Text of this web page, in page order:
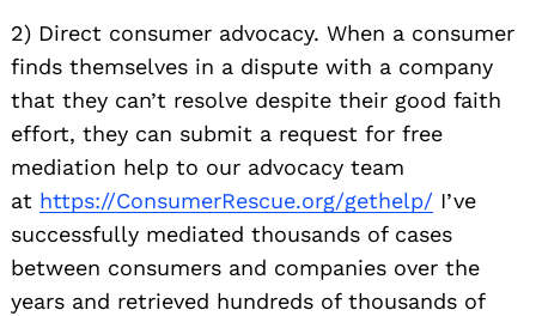
2) Direct consumer advocacy. When a consumer
finds themselves in a dispute with a company
that they can’t resolve despite their good faith
effort, they can submit a request for free
mediation help to our advocacy team
at https://ConsumerRescue.org/gethelp/ I’ve
successfully mediated thousands of cases
between consumers and companies over the
years and retrieved hundreds of thousands of